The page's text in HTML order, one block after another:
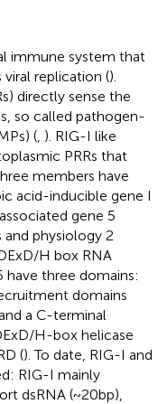
immune system that
replication ().
directly sense the
so called pathogen-
( ). RIG-I like
PRRs that
members have
acid-inducible gene I
gene 5
physiology 2
H box RNA
have three domains:
domains
a C-terminal
H-box helicase
(). To date, RIG-I and
RIG-I mainly
dsRNA (~20 bp),